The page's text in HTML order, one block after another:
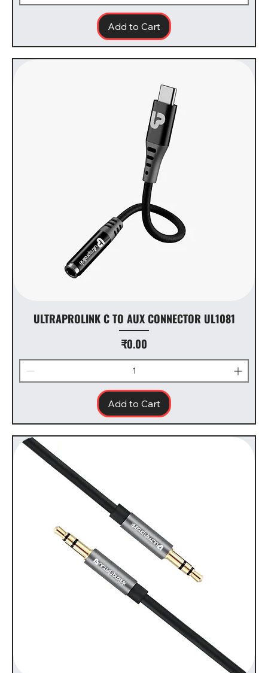
Add to Cart
ULTRAPROLINK C TO AUX CONNECTOR UL1081
Price
₹0.00
Add to Cart